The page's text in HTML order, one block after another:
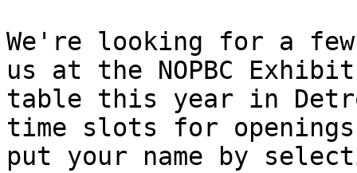
We're looking for a few
us at the NOPBC
table this year in
time slots for openings
put your name by